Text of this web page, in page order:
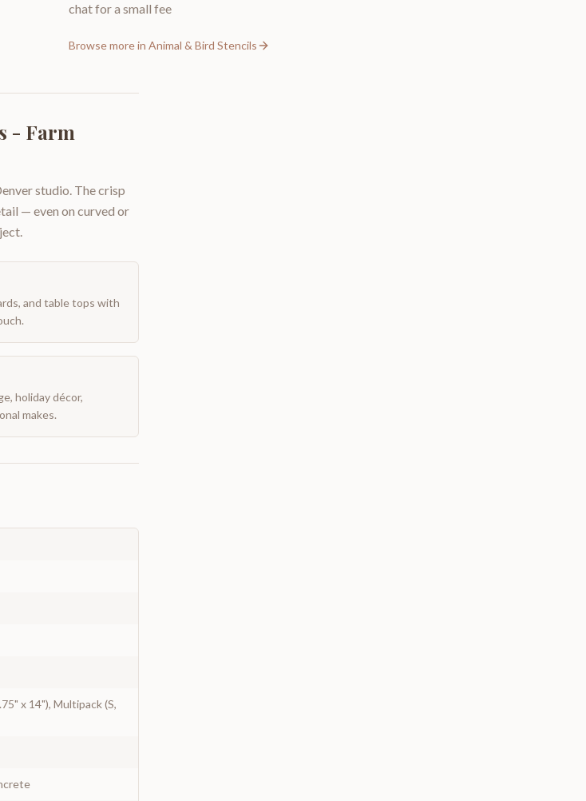
chat for a small fee
Browse more in Animal & Bird Stencils
- Farm
studio. The crisp
— even on curved or
and table tops with
holiday décor,
makes.
x 14"), Multipack (S,